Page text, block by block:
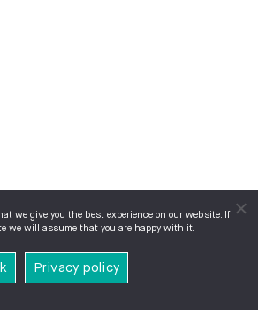
we give you the best experience on our website. If
we will assume that you are happy with it.
Privacy policy